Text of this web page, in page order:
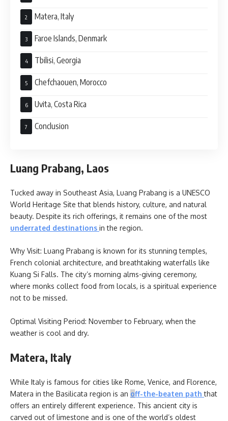
Matera, Italy
Faroe Islands, Denmark
Tbilisi, Georgia
Chefchaouen, Morocco
Uvita, Costa Rica
Conclusion
Luang Prabang, Laos
Tucked away in Southeast Asia, Luang Prabang is a UNESCO
World Heritage Site that blends history, culture, and natural
beauty. Despite its rich offerings, it remains one of the most
underrated destinations in the region.
Why Visit: Luang Prabang is known for its stunning temples,
French colonial architecture, and breathtaking waterfalls like
Kuang Si Falls. The city’s morning alms-giving ceremony,
where monks collect food from locals, is a spiritual experience
not to be missed.
Optimal Visiting Period: November to February, when the
weather is cool and dry.
Matera, Italy
While Italy is famous for cities like Rome, Venice, and Florence,
Matera in the Basilicata region is an off-the-beaten path that
offers an entirely different experience. This ancient city is
carved out of limestone and is one of the world’s oldest